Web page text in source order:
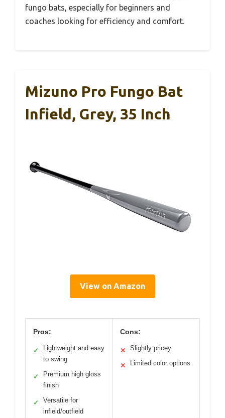
fungo bats, especially for beginners and
coaches looking for efficiency and comfort.
Mizuno Pro Fungo Bat
Infield, Grey, 35 Inch
View on Amazon
Pros:
✓
Lightweight and easy
to swing
✓
Premium high gloss
finish
✓
Versatile for
infield/outfield
Cons:
✕ Slightly pricey
✕ Limited color options